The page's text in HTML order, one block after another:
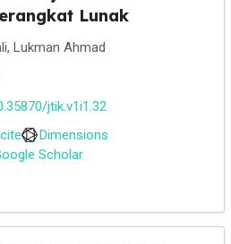
Lunak
Lukman Ahmad
jtik.v1i1.32
Dimensions
Scholar